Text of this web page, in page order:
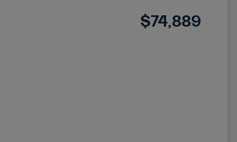
$74,889